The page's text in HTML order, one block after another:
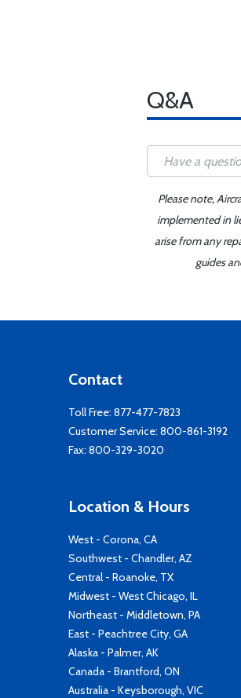
Q&A
Please note,
implemented in
arise from any
guides
Contact
Toll Free: 877-477-7823
Customer Service: 800-861-3192
Fax: 800-329-3020
Location & Hours
West - Corona, CA
Southwest - Chandler, AZ
Central - Roanoke, TX
Midwest - West Chicago, IL
Northeast - Middletown, PA
East - Peachtree City, GA
Alaska - Palmer, AK
Canada - Brantford, ON
Australia - Keysborough, VIC